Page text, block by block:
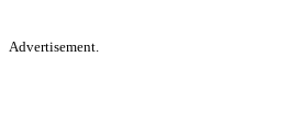
Advertisement.